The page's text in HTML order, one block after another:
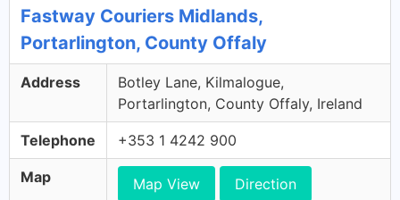
Fastway Couriers Midlands,
Portarlington, County Offaly
Address
Botley Lane, Kilmalogue,
Portarlington, County Offaly, Ireland
Telephone +353 1 4242 900
Map Map View Direction